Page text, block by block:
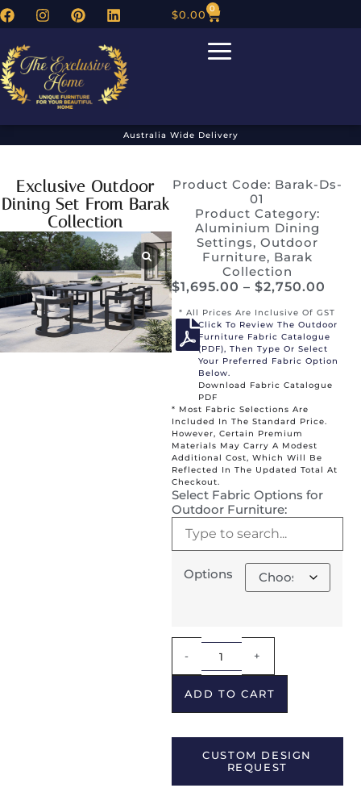
$0.00 0
Australia Wide Delivery
Exclusive Outdoor
Dining Set From Barak
Collection
Product Code: Barak-Ds-
01
Product Category:
Aluminium Dining
Settings, Outdoor
Furniture, Barak
Collection
$1,695.00 – $2,750.00
* All Prices Are Inclusive Of GST
Click To Review The Outdoor
Furniture Fabric Catalogue
(PDF), Then Type Or Select
Your Preferred Fabric Option
Below.
Download Fabric Catalogue
PDF
* Most Fabric Selections Are
Included In The Standard Price.
However, Certain Premium
Materials May Carry A Modest
Additional Cost, Which Will Be
Reflected In The Updated Total At
Checkout.
Select Fabric Options for
Outdoor Furniture:
Options
- +
ADD TO CART
CUSTOM DESIGN
REQUEST